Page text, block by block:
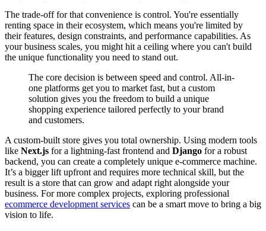
The trade-off for that convenience is control. You're essentially
renting space in their ecosystem, which means you're limited by
their features, design constraints, and performance capabilities. As
your business scales, you might hit a ceiling where you can't build
the unique functionality you need to stand out.
The core decision is between speed and control. All-in-
one platforms get you to market fast, but a custom
solution gives you the freedom to build a unique
shopping experience tailored perfectly to your brand
and customers.
A custom-built store gives you total ownership. Using modern tools
like Next.js for a lightning-fast frontend and Django for a robust
backend, you can create a completely unique e-commerce machine.
It’s a bigger lift upfront and requires more technical skill, but the
result is a store that can grow and adapt right alongside your
business. For more complex projects, exploring professional
ecommerce development services can be a smart move to bring a big
vision to life.